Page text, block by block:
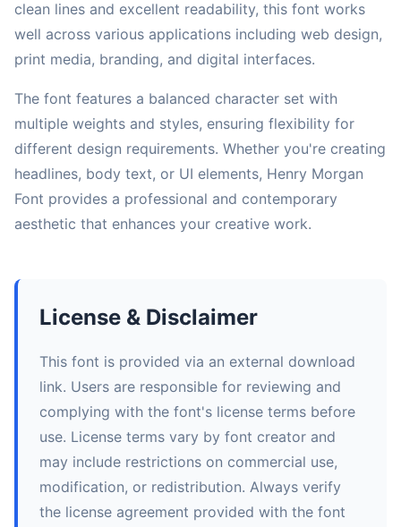
clean lines and excellent readability, this font works
well across various applications including web design,
print media, branding, and digital interfaces.
The font features a balanced character set with
multiple weights and styles, ensuring flexibility for
different design requirements. Whether you're creating
headlines, body text, or UI elements, Henry Morgan
Font provides a professional and contemporary
aesthetic that enhances your creative work.
License & Disclaimer
This font is provided via an external download
link. Users are responsible for reviewing and
complying with the font's license terms before
use. License terms vary by font creator and
may include restrictions on commercial use,
modification, or redistribution. Always verify
the license agreement provided with the font